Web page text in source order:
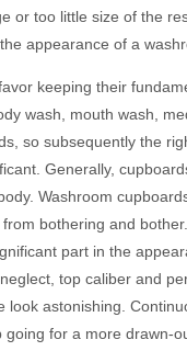
or too little size of the
appearance of a
keeping their
wash, mouth wash,
so subsequently the
Generally,
Washroom
bothering and
part in the
top caliber and
look astonishing.
going for a more drawn-